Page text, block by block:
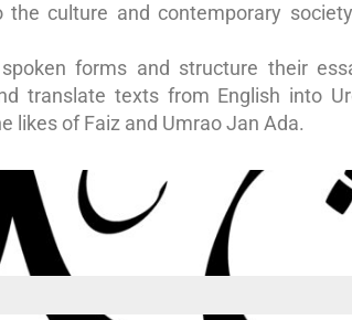
culture and contemporary
forms and structure their
translate texts from English into
likes of Faiz and Umrao Jan Ada.